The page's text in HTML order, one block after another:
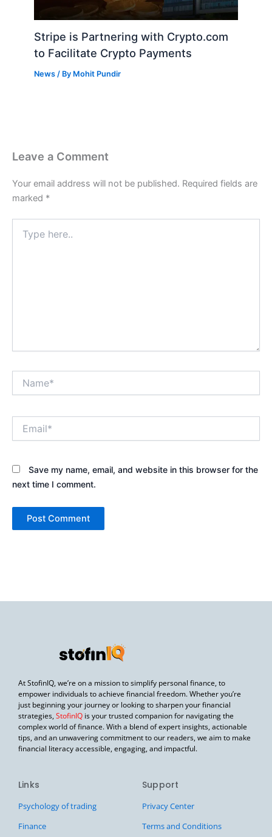
Stripe is Partnering with Crypto.com
to Facilitate Crypto Payments
News / By Mohit Pundir
Leave a Comment
Your email address will not be published. Required fields are
marked *
here..
Save my name, email, and website in this browser for the
next time I comment.
At StofinIQ, we’re on a mission to simplify personal finance, to
empower individuals to achieve financial freedom. Whether you’re
just beginning your journey or looking to sharpen your financial
strategies, StofinIQ is your trusted companion for navigating the
complex world of finance. With a blend of expert insights, actionable
tips, and an unwavering commitment to our readers, we aim to make
financial literacy accessible, engaging, and impactful.
Links
Psychology of trading
Finance
Support
Privacy Center
Terms and Conditions